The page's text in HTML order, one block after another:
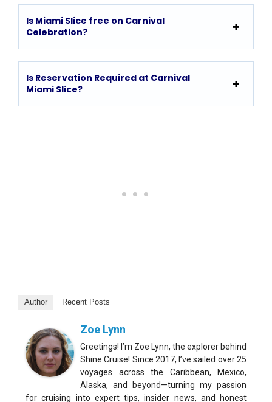
Is Miami Slice free on Carnival
Celebration?
Is Reservation Required at Carnival
Miami Slice?
Author Recent Posts
Zoe Lynn
Greetings! I’m Zoe Lynn, the explorer behind
Shine Cruise! Since 2017, I’ve sailed over 25
voyages across the Caribbean, Mexico,
Alaska, and beyond—turning my passion
for cruising into expert tips, insider news, and honest